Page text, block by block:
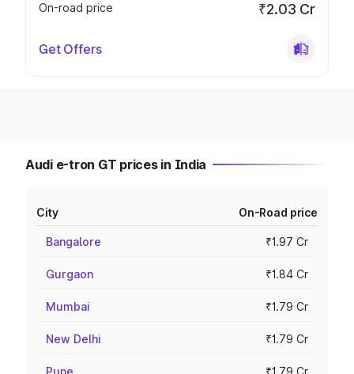
On-road price
₹2.03 Cr
Get Offers
Audi e-tron GT prices in India
City On-Road price
Bangalore ₹1.97 Cr
Gurgaon ₹1.84 Cr
Mumbai ₹1.79 Cr
New Delhi ₹1.79 Cr
Pune ₹1.79 Cr